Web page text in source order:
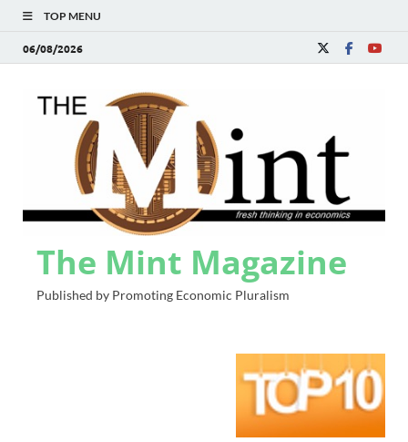
TOP MENU
06/08/2026
The Mint Magazine
Published by Promoting Economic Pluralism